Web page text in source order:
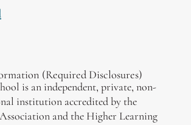
(Required Disclosures)
is an independent, private, non-
institution accredited by the
and the Higher Learning